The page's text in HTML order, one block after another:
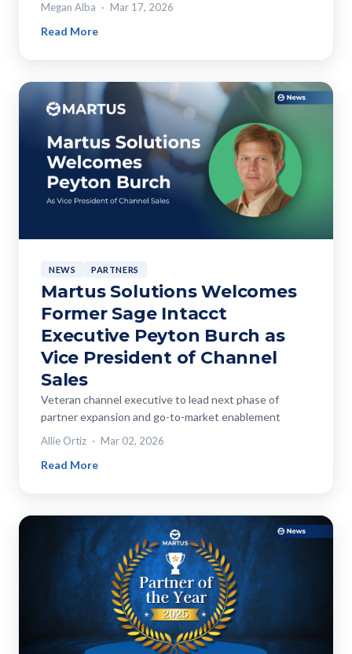
Megan Alba Mar 17, 2026
Read More
NEWS PARTNERS
Martus Solutions Welcomes
Former Sage Intacct
Executive Peyton Burch as
Vice President of Channel
Sales
Veteran channel executive to lead next phase of
partner expansion and go-to-market enablement
Allie Ortiz Mar 02, 2026
Read More